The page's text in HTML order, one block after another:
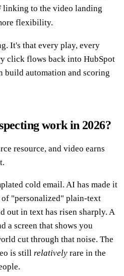
linking to the video landing
flexibility.
It's that every play, every
click flows back into HubSpot
build automation and scoring
work in 2026?
resource, and video earns
cold email. AI has made it
"personalized" plain-text
out in text has risen sharply. A
a screen that shows you
cut through that noise. The
is still relatively rare in the